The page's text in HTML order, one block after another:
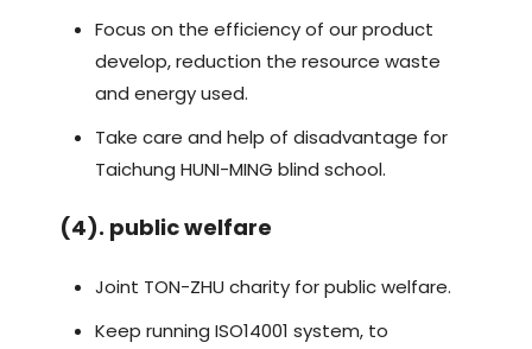
Focus on the efficiency of our product
develop, reduction the resource waste
and energy used.
Take care and help of disadvantage for
Taichung HUNI-MING blind school.
(4). public welfare
Joint TON-ZHU charity for public welfare.
Keep running ISO14001 system, to